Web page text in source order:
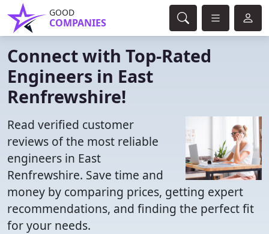
GOOD
COMPANIES
Connect with Top-Rated
Engineers in East
Renfrewshire!
Read verified customer
reviews of the most reliable
engineers in East
Renfrewshire. Save time and
money by comparing prices, getting expert
recommendations, and finding the perfect fit
for your needs.